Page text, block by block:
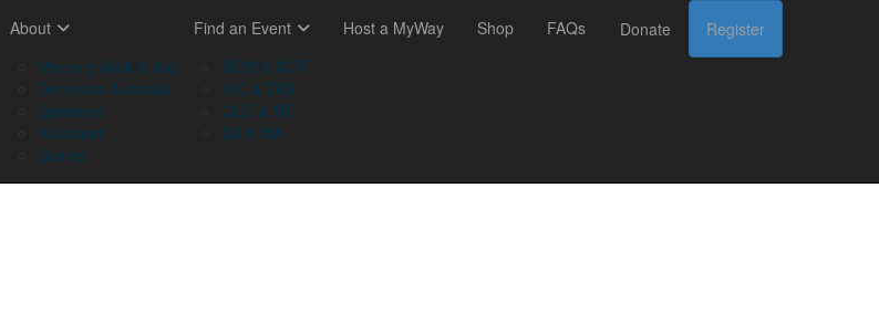
About
Memory Walk & Jog
Dementia Australia
Sponsors
Volunteer
Stories
Find an Event
NSW & ACT
VIC & TAS
QLD & NT
SA & WA
Host a MyWay Shop FAQs Donate Register